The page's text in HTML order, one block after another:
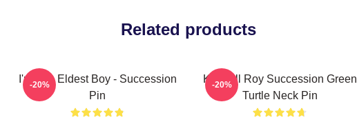
Related products
I'm The Eldest Boy - Succession
Pin
-20%
Kendall Roy Succession Green
Turtle Neck Pin
-20%